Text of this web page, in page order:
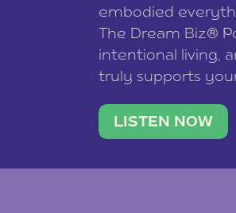
embodied
The Dream Biz®
intentional living,
truly supports
traveler. She
team of ten
LISTEN NOW